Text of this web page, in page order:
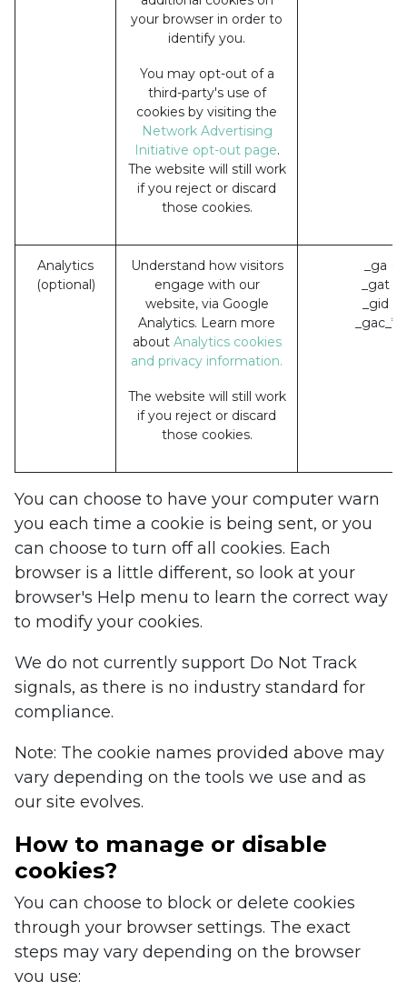
your browser in order to
identify you.
You may opt-out of a
third-party's use of
cookies by visiting the
Network Advertising
Initiative opt-out page.
The website will still work
if you reject or discard
those cookies.
Analytics
(optional)
Understand how visitors
engage with our
website, via Google
Analytics. Learn more
about Analytics cookies
and privacy information.
The website will still work
if you reject or discard
those cookies.
_ga
_gat
_gid
_gac_*
You can choose to have your computer warn
you each time a cookie is being sent, or you
can choose to turn off all cookies. Each
browser is a little different, so look at your
browser's Help menu to learn the correct way
to modify your cookies.
We do not currently support Do Not Track
signals, as there is no industry standard for
compliance.
Note: The cookie names provided above may
vary depending on the tools we use and as
our site evolves.
How to manage or disable
cookies?
You can choose to block or delete cookies
through your browser settings. The exact
steps may vary depending on the browser
you use: